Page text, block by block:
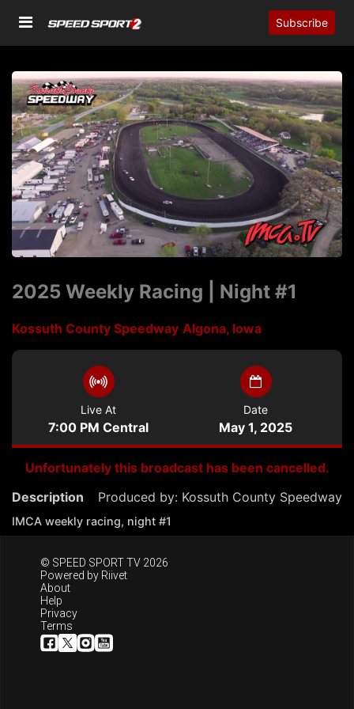
Subscribe
2025 Weekly Racing | Night #1
Kossuth County Speedway Algona, Iowa
Live At
7:00 PM Central
Date
May 1, 2025
Unfortunately this broadcast has been cancelled.
Description
Produced by: Kossuth County Speedway
IMCA weekly racing, night #1
© SPEED SPORT TV 2026
Powered by Riivet
About
Help
Privacy
Terms